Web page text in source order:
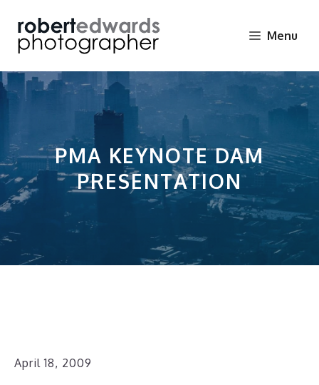
content
Menu
PMA KEYNOTE DAM
PRESENTATION
April 18, 2009